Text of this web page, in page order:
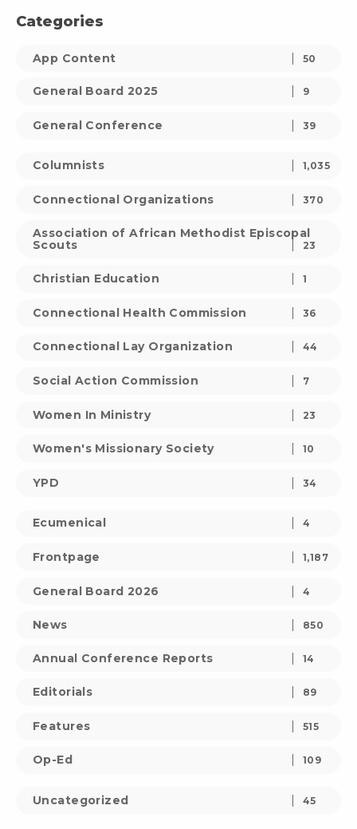
Categories
App Content 50
General Board 2025 9
General Conference 39
Columnists 1,035
Connectional Organizations 370
Association of African Methodist Episcopal
Scouts
23
Christian Education 1
Connectional Health Commission 36
Connectional Lay Organization 44
Social Action Commission 7
Women In Ministry 23
Women's Missionary Society 10
YPD 34
Ecumenical 4
Frontpage 1,187
General Board 2026 4
News 850
Annual Conference Reports 14
Editorials 89
Features 515
Op-Ed 109
Uncategorized 45